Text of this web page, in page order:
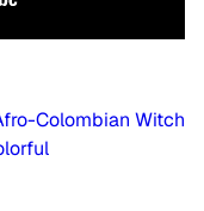
Colombian Witch